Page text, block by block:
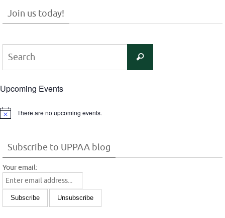
Join us today!
Search
Upcoming Events
Notice There are no upcoming events.
Subscribe to UPPAA blog
Your email: